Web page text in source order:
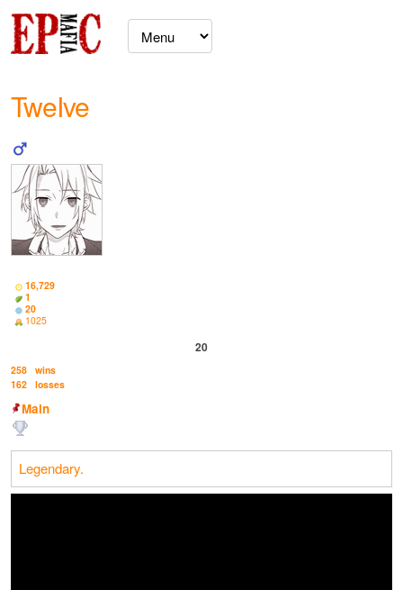
TweIve
16,729
1
20
1025
20
258 wins
162 losses
Main
Legendary.